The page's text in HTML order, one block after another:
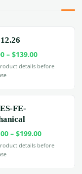
– $139.00Price
range:
details before
FE-
– $199.00Price
range:
details before